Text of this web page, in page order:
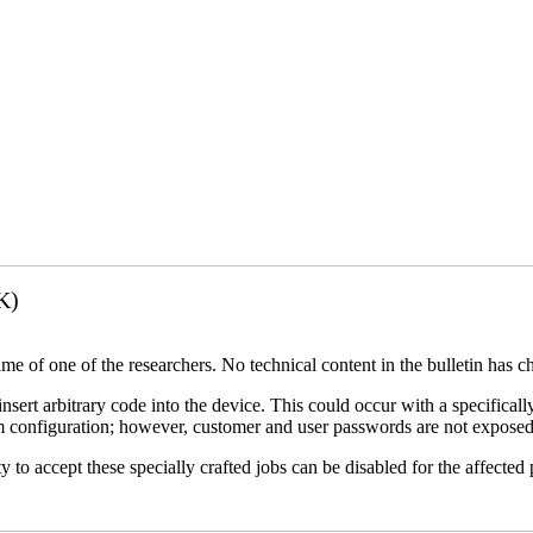
of one of the researchers. No technical content in the bulletin has
arbitrary code into the device. This could occur with a
however, customer and user passwords are not
accept these specially crafted jobs can be disabled for the